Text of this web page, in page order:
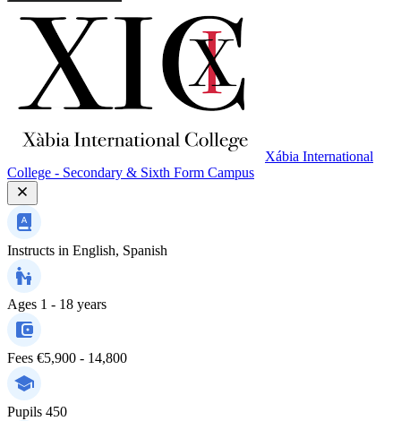
Xábia International
College - Secondary & Sixth Form Campus
Instructs in English, Spanish
Ages 1 - 18 years
Fees €5,900 - 14,800
Pupils 450